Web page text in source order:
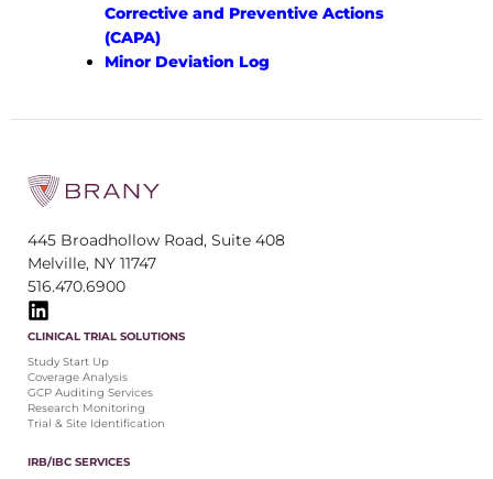
Corrective and Preventive Actions
(CAPA)
Minor Deviation Log
445 Broadhollow Road, Suite 408
Melville, NY 11747
516.470.6900
CLINICAL TRIAL SOLUTIONS
Study Start Up
Coverage Analysis
GCP Auditing Services
Research Monitoring
Trial & Site Identification
IRB/IBC SERVICES